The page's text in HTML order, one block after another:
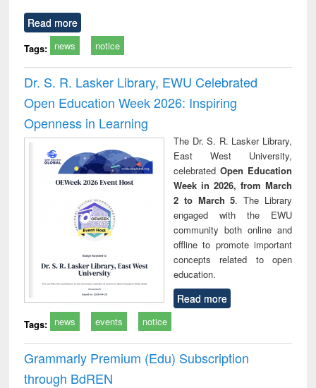
Read more
Tags: news notice
Dr. S. R. Lasker Library, EWU Celebrated
Open Education Week 2026: Inspiring
Openness in Learning
The Dr. S. R. Lasker Library,
East West University,
celebrated Open Education
Week in 2026, from March
2 to March 5. The Library
engaged with the EWU
community both online and
offline to promote important
concepts related to open
education.
Read more
Tags: news events notice
Grammarly Premium (Edu) Subscription
through BdREN